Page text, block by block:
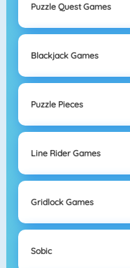
Puzzle Quest Games
Blackjack Games
Puzzle Pieces
Line Rider Games
Gridlock Games
Sobic